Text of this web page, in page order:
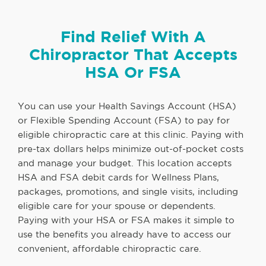
Find Relief With A
Chiropractor That Accepts
HSA Or FSA
You can use your Health Savings Account (HSA)
or Flexible Spending Account (FSA) to pay for
eligible chiropractic care at this clinic. Paying with
pre-tax dollars helps minimize out-of-pocket costs
and manage your budget. This location accepts
HSA and FSA debit cards for Wellness Plans,
packages, promotions, and single visits, including
eligible care for your spouse or dependents.
Paying with your HSA or FSA makes it simple to
use the benefits you already have to access our
convenient, affordable chiropractic care.